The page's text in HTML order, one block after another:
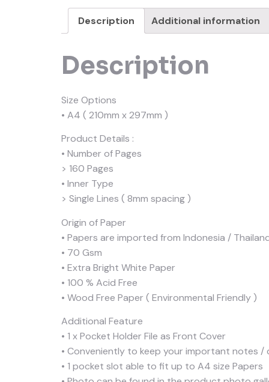
Description Additional information
Description
Size Options
• A4 ( 210mm x 297mm )
Product Details :
• Number of Pages
> 160 Pages
• Inner Type
> Single Lines ( 8mm spacing )
Origin of Paper
• Papers are imported from Indonesia /
• 70 Gsm
• Extra Bright White Paper
• 100 % Acid Free
• Wood Free Paper ( Environmental Friendly )
Additional Feature
• 1 x Pocket Holder File as Front Cover
• Conveniently to keep your important notes
• 1 pocket slot able to fit up to A4 size Papers